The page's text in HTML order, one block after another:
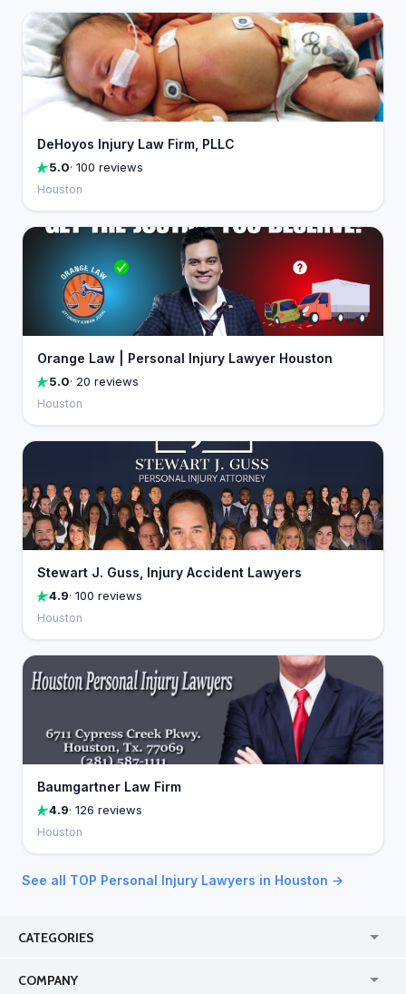
DeHoyos Injury Law Firm, PLLC
5.0· 100 reviews
Houston
Orange Law | Personal Injury Lawyer Houston
5.0· 20 reviews
Houston
Stewart J. Guss, Injury Accident Lawyers
4.9· 100 reviews
Houston
Baumgartner Law Firm
4.9· 126 reviews
Houston
See all TOP Personal Injury Lawyers in Houston →
CATEGORIES
COMPANY